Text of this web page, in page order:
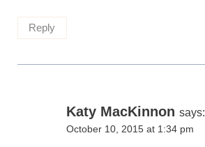
Reply
Katy MacKinnon says:
October 10, 2015 at 1:34 pm